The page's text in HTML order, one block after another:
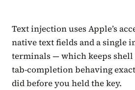
Text injection uses Apple’s
native text fields and a single
terminals — which keeps shell
tab-completion behaving
did before you held the key.